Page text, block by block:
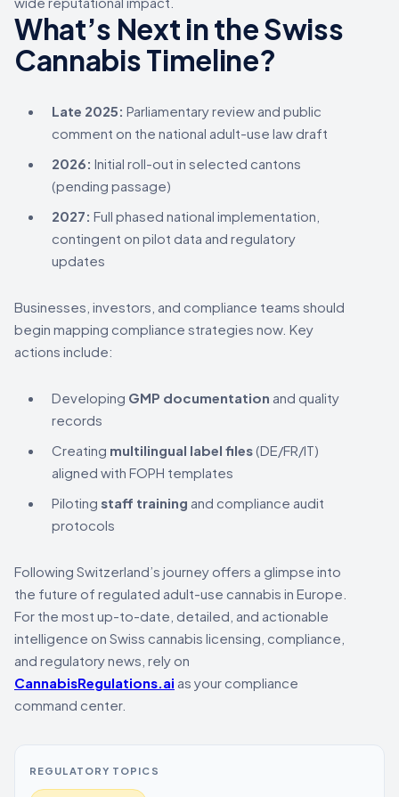
REGULATORY TOPICS
What’s Next in the Swiss
Cannabis Timeline?
Late 2025: Parliamentary review and public
comment on the national adult-use law draft
2026: Initial roll-out in selected cantons
(pending passage)
2027: Full phased national implementation,
contingent on pilot data and regulatory
updates
Businesses, investors, and compliance teams should
begin mapping compliance strategies now. Key
actions include:
Developing GMP documentation and quality
records
Creating multilingual label files(DE/FR/IT)
aligned with FOPH templates
Piloting staff training and compliance audit
protocols
Following Switzerland’s journey offers a glimpse into
the future of regulated adult-use cannabis in Europe.
For the most up-to-date, detailed, and actionable
intelligence on Swiss cannabis licensing, compliance,
and regulatory news, rely on
CannabisRegulations.ai as your compliance
command center.